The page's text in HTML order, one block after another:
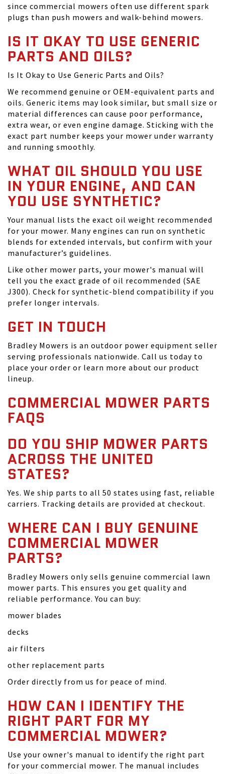
since commercial mowers often use different spark
plugs than push mowers and walk-behind mowers.
IS IT OKAY TO USE GENERIC
PARTS AND OILS?
Is It Okay to Use Generic Parts and Oils?
We recommend genuine or OEM-equivalent parts and
oils. Generic items may look similar, but small size or
material differences can cause poor performance,
extra wear, or even engine damage. Sticking with the
exact part number keeps your mower under warranty
and running smoothly.
WHAT OIL SHOULD YOU USE
IN YOUR ENGINE, AND CAN
YOU USE SYNTHETIC?
Your manual lists the exact oil weight recommended
for your mower. Many engines can run on synthetic
blends for extended intervals, but confirm with your
manufacturer’s guidelines.
Like other mower parts, your mower's manual will
tell you the exact grade of oil recommended (SAE
J300). Check for synthetic-blend compatibility if you
prefer longer intervals.
GET IN TOUCH
Bradley Mowers is an outdoor power equipment seller
serving professionals nationwide. Call us today to
place your order or learn more about our product
lineup.
COMMERCIAL MOWER PARTS
FAQS
DO YOU SHIP MOWER PARTS
ACROSS THE UNITED
STATES?
Yes. We ship parts to all 50 states using fast, reliable
carriers. Tracking details are provided at checkout.
WHERE CAN I BUY GENUINE
COMMERCIAL MOWER
PARTS?
Bradley Mowers only sells genuine commercial lawn
mower parts. This ensures you get quality and
reliable performance. You can buy:
mower blades
decks
air filters
other replacement parts
Order directly from us for peace of mind.
HOW CAN I IDENTIFY THE
RIGHT PART FOR MY
COMMERCIAL MOWER?
Use your owner's manual to identify the right part
for your commercial mower. The manual includes